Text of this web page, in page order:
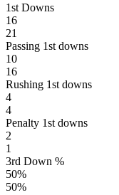
1st Downs
16
21
Passing 1st downs
10
16
Rushing 1st downs
4
4
Penalty 1st downs
2
1
3rd Down %
50%
50%